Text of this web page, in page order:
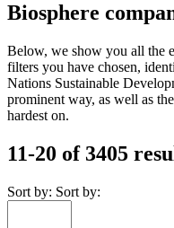
Biosphere
Below, we show you all the
filters you have chosen,
Nations Sustainable
prominent way, as well as
hardest on.
11-20 of 3405
Sort by: Sort by: